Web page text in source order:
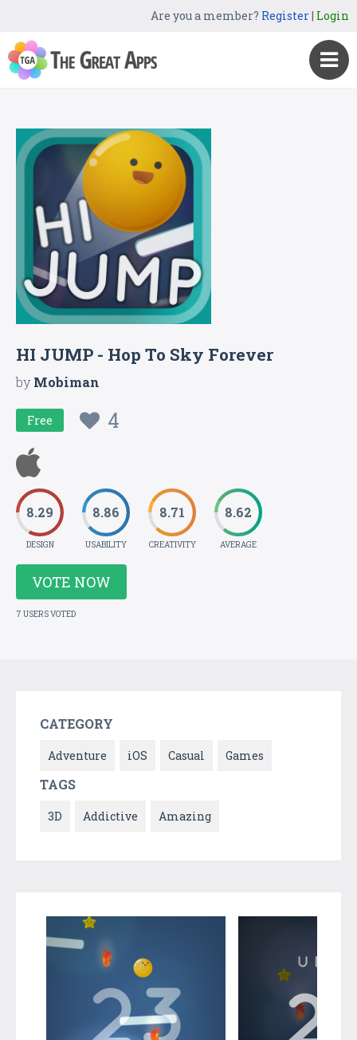
Are you a member? Register| Login
HI JUMP - Hop To Sky Forever
byMobiman
Free 4
8.29
DESIGN
8.86
USABILITY
8.71
CREATIVITY
8.62
AVERAGE
VOTE NOW
7 USERS VOTED
CATEGORY
Adventure iOS Casual Games
TAGS
3D Addictive Amazing